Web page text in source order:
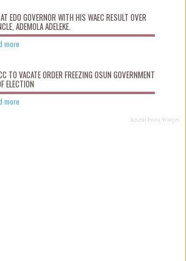
AT EDO GOVERNOR WITH HIS WAEC RESULT OVER
ADEMOLA ADELEKE.
more
TO VACATE ORDER FREEZING OSUN GOVERNMENT
ELECTION
more
Recent Posts Widget